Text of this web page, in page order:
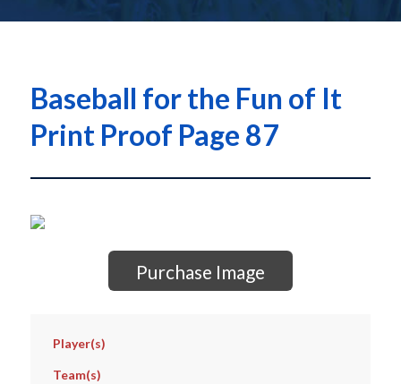
Baseball for the Fun of It
Print Proof Page 87
Purchase Image
Player(s)
Team(s)